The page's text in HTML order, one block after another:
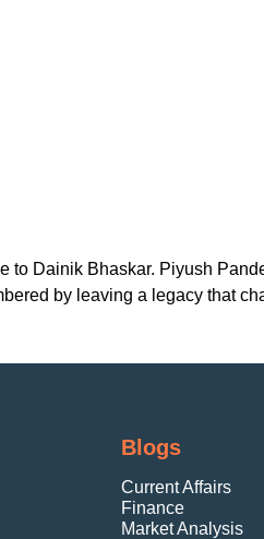
Dainik Bhaskar. Piyush
by leaving a legacy that
Blogs
Current Affairs
Finance
Market Analysis